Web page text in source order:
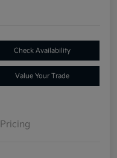
Check Availability
Value Your Trade
Pricing